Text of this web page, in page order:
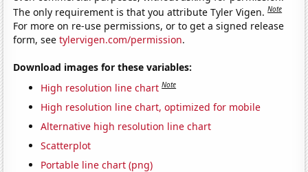
The only requirement is that you attribute Tyler Vigen.Note
For more on re-use permissions, or to get a signed release
form, seetylervigen.com/permission.
Download images for these variables:
High resolution line chart Note
High resolution line chart, optimized for mobile
Alternative high resolution line chart
Scatterplot
Portable line chart (png)